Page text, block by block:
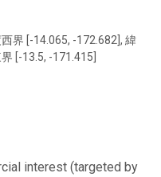
界 [-14.065, -172.682], 緯
[-13.5, -171.415]
interest (targeted by